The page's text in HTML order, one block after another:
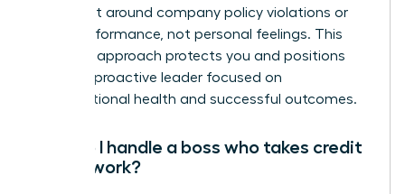
complaint around company policy violations or
team performance, not personal feelings. This
strategic approach protects you and positions
you as a proactive leader focused on
organizational health and successful outcomes.
How do I handle a boss who takes credit
for my work?